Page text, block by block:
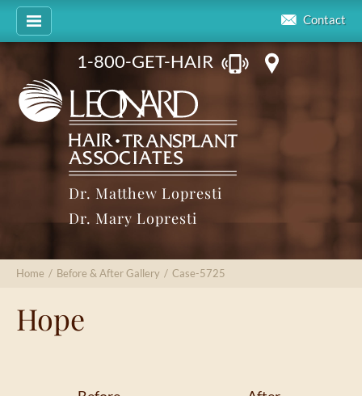
Contact
1-800-GET-HAIR
Dr. Matthew Lopresti
Dr. Mary Lopresti
Home / Before & After Gallery / Case-5725
Hope